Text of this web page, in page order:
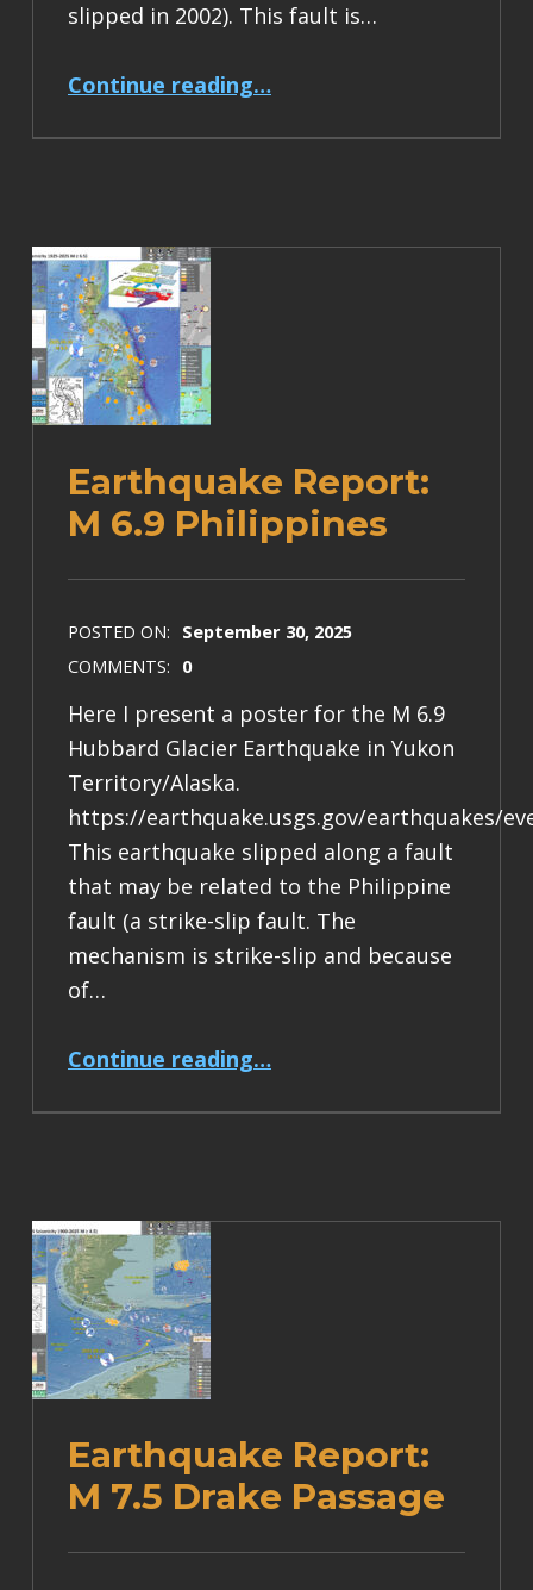
slipped in 2002). This fault is…
Continue reading…
Earthquake Report:
M 6.9 Philippines
POSTED ON: September 30, 2025
COMMENTS: 0
Here I present a poster for the M 6.9
Hubbard Glacier Earthquake in Yukon
Territory/Alaska.
https://earthquake.usgs.gov/earthquakes/
This earthquake slipped along a fault
that may be related to the Philippine
fault (a strike-slip fault. The
mechanism is strike-slip and because
of…
Continue reading…
Earthquake Report:
M 7.5 Drake Passage